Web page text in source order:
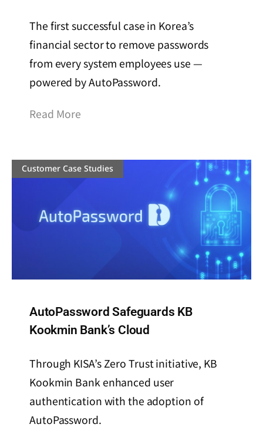
The first successful case in Korea’s
financial sector to remove passwords
from every system employees use —
powered by AutoPassword.
Read More
Customer Case Studies
AutoPassword Safeguards KB
Kookmin Bank’s Cloud
Through KISA’s Zero Trust initiative, KB
Kookmin Bank enhanced user
authentication with the adoption of
AutoPassword.